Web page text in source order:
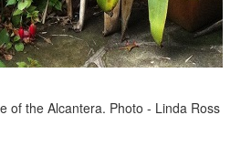
of the Alcantera. Photo - Linda Ross